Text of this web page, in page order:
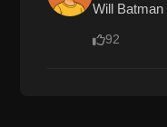
Will
92